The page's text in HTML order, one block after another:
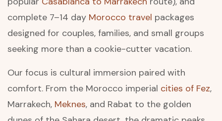
complete 7–14 day Morocco travel packages
designed for couples, families, and small groups
seeking more than a cookie-cutter vacation.
Our focus is cultural immersion paired with
comfort. From the Morocco imperial cities of Fez,
Marrakech, Meknes, and Rabat to the golden